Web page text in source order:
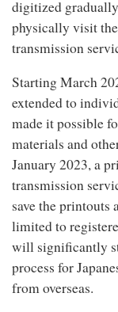
digitized
physically visit
transmission
Starting March
extended to
made it possible
materials and
January 2023, a
transmission
save the printouts
limited to
will significantly
process for
from overseas.